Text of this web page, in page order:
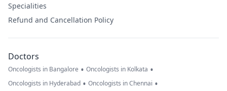
Specialities
Refund and Cancellation Policy
Doctors
Oncologists in Bangalore • Oncologists in Kolkata •
Oncologists in Hyderabad • Oncologists in Chennai •